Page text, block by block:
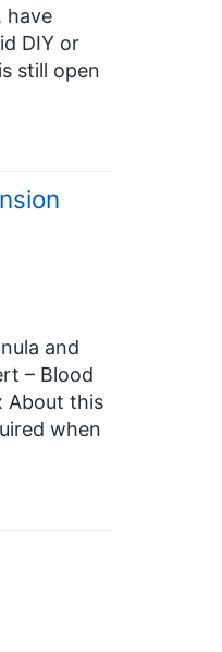
have
DIY or
still open
and
– Blood
About this
when